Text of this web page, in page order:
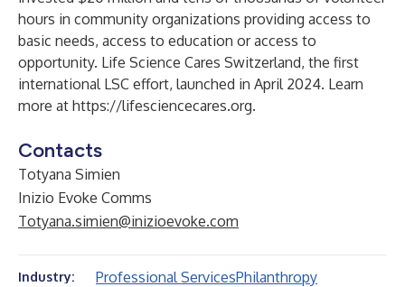
hours in community organizations providing access to
basic needs, access to education or access to
opportunity. Life Science Cares Switzerland, the first
international LSC effort, launched in April 2024. Learn
more at https://lifesciencecares.org.
Contacts
Totyana Simien
Inizio Evoke Comms
Totyana.simien@inizioevoke.com
Industry: Professional ServicesPhilanthropy